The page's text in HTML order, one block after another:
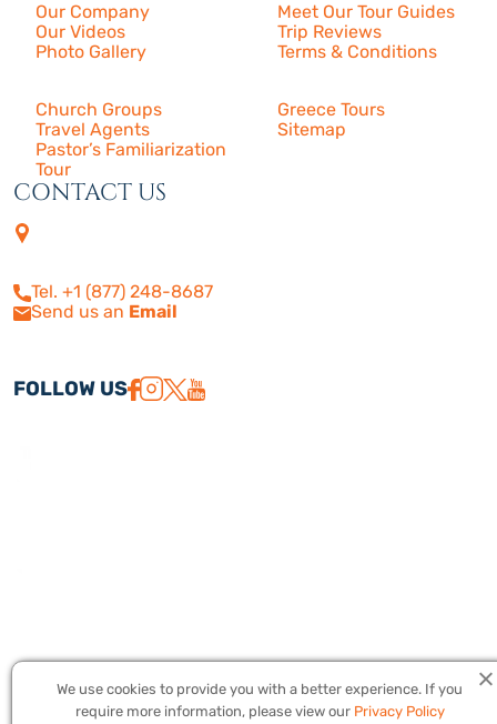
Our Company
Our Videos
Photo Gallery
Meet Our Tour Guides
Trip Reviews
Terms & Conditions
Church Groups
Travel Agents
Pastor’s Familiarization
Tour
Greece Tours
Sitemap
CONTACT US
Tel. +1 (877) 248-8687
Send us an Email
FOLLOW US
Copyright © 2026 America Israel Travel, Inc. ® | America Israel Tours
We use cookies to provide you with a better experience. If you
require more information, please view our Privacy Policy